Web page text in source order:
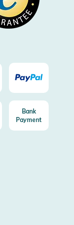
Bank
Payment